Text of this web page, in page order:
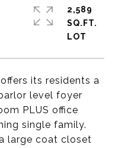
its residents a
level foyer
PLUS office
single family.
large coat closet
2,589
SQ.FT.